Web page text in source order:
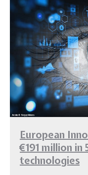
European
€191 million in
technologies